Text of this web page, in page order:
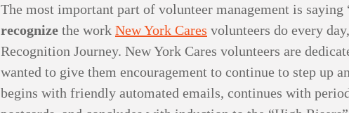
The most important part of volunteer management is saying
recognize the work New York Cares volunteers do every
Recognition Journey. New York Cares volunteers are
wanted to give them encouragement to continue to step up
begins with friendly automated emails, continues with